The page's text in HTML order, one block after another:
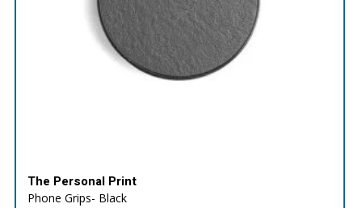
The Personal Print
Phone Grips- Black